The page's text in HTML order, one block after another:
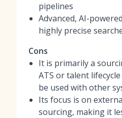
pipelines
Advanced, AI-
highly precise
Cons
It is primarily a
ATS or talent
be used with other
Its focus is on
sourcing, making it